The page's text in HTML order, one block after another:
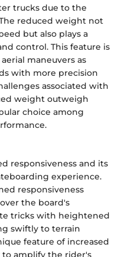
trucks due to the
reduced weight not
but also plays a
control. This feature is
maneuvers as
with more precision
associated with
weight outweigh
choice among
responsiveness and its
experience.
responsiveness
the board's
tricks with heightened
swiftly to terrain
feature of increased
to amplify the rider's